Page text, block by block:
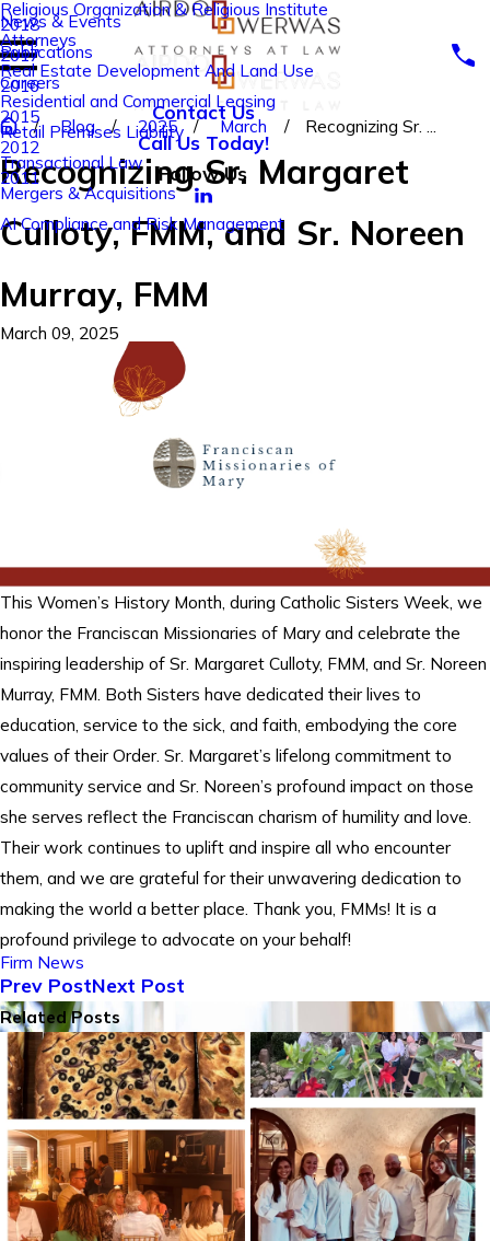
Religious Organization & Religious Institute
Attorneys
Real Estate Development And Land Use
Residential and Commercial Leasing
Retail Premises Liability
Transactional Law
Mergers & Acquisitions
AI Compliance and Risk Management
2018
2017
2016
2015
2012
2011
News & Events
Publications
Careers
Contact Us
Call Us Today!
Follow Us
Blog 2025 March Recognizing Sr. ...
Recognizing Sr. Margaret
Culloty, FMM, and Sr. Noreen
Murray, FMM
March 09, 2025
This Women’s History Month, during Catholic Sisters Week, we
honor the Franciscan Missionaries of Mary and celebrate the
inspiring leadership of Sr. Margaret Culloty, FMM, and Sr. Noreen
Murray, FMM. Both Sisters have dedicated their lives to
education, service to the sick, and faith, embodying the core
values of their Order. Sr. Margaret’s lifelong commitment to
community service and Sr. Noreen’s profound impact on those
she serves reflect the Franciscan charism of humility and love.
Their work continues to uplift and inspire all who encounter
them, and we are grateful for their unwavering dedication to
making the world a better place. Thank you, FMMs! It is a
profound privilege to advocate on your behalf!
Firm News
Prev PostNext Post
Related Posts